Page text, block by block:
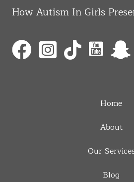
How Autism In Girls
Home
About
Our
Blog